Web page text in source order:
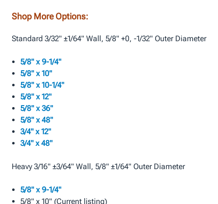
Shop More Options:
Standard 3/32" ±1/64" Wall, 5/8" +0, -1/32" Outer Diameter
5/8" x 9-1/4"
5/8" x 10"
5/8" x 10-1/4"
5/8" x 12"
5/8" x 36"
5/8" x 48"
3/4" x 12"
3/4" x 48"
Heavy 3/16" ±3/64" Wall, 5/8" ±1/64" Outer Diameter
5/8" x 9-1/4"
5/8" x 10" (Current listing)